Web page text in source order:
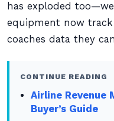
has exploded
equipment now
coaches data they
CONTINUE READING
Airline Revenue
Buyer’s Guide